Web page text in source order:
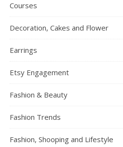
Courses
Decoration, Cakes and Flower
Earrings
Etsy Engagement
Fashion & Beauty
Fashion Trends
Fashion, Shooping and Lifestyle